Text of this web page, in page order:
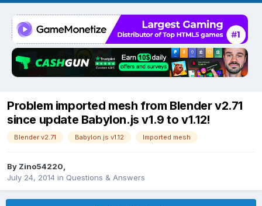
Problem imported mesh from Blender v2.71
since update Babylon.js v1.9 to v1.12!
Blender v2.71 Babylon.js v1.12 Imported mesh
By Zino54220
July 24, 2014 in Questions & Answers